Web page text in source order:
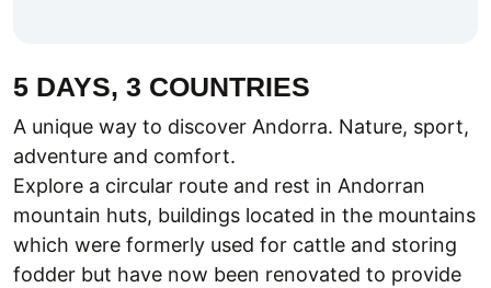
5 DAYS, 3 COUNTRIES
A unique way to discover Andorra. Nature, sport,
adventure and comfort.
Explore a circular route and rest in Andorran
mountain huts, buildings located in the mountains
which were formerly used for cattle and storing
fodder but have now been renovated to provide